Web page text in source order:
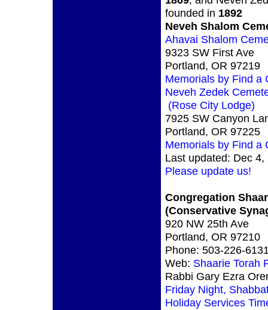
founded in 1892
Neveh Shalom
Ahavai Shalom
9323 SW First Ave
Portland, OR 97219
Memorials by Find a
Neveh Zedek
(Rose City Lodge)
7925 SW Canyon
Portland, OR 97225
Memorials by Find a
Last updated: Dec 4,
Please update us!
Congregation
(Conservative
920 NW 25th Ave
Portland, OR 97210
Phone: 503-226-
Web: Shaarie Torah
Rabbi Gary Ezra
Friday Night,
Holiday Services